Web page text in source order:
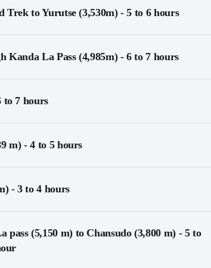
Trek to Yurutse (3,530m) - 5 to 6 hours
Kanda La Pass (4,985m) - 6 to 7 hours
to 7 hours
m) - 4 to 5 hours
- 3 to 4 hours
pass (5,150 m) to Chansudo (3,800 m) - 5 to